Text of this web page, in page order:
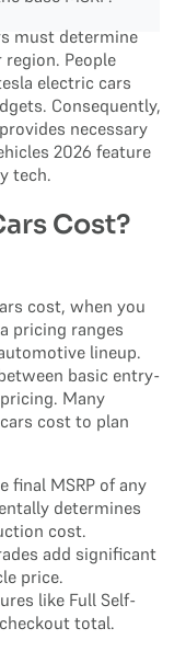
must determine
People
electric cars
Consequently,
necessary
2026 feature
tech.
Cost?
cost, when you
pricing ranges
lineup.
basic entry-
Many
cost to plan
final MSRP of any
determines
cost.
add significant
price.
like Full Self-
total.